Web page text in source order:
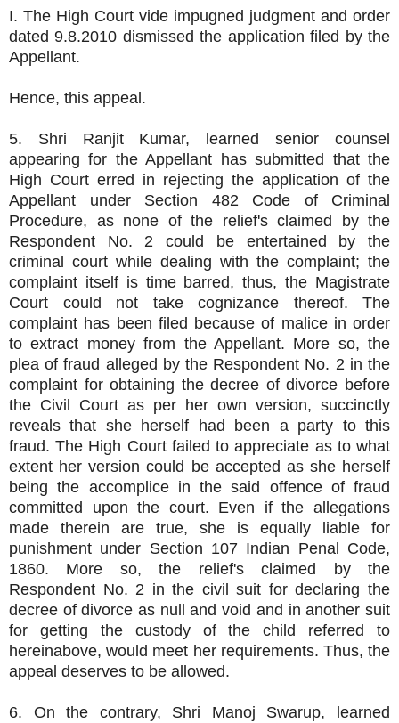
I. The High Court vide impugned judgment and order
dated 9.8.2010 dismissed the application filed by the
Appellant.
Hence, this appeal.
5. Shri Ranjit Kumar, learned senior counsel
appearing for the Appellant has submitted that the
High Court erred in rejecting the application of the
Appellant under Section 482 Code of Criminal
Procedure, as none of the relief's claimed by the
Respondent No. 2 could be entertained by the
criminal court while dealing with the complaint; the
complaint itself is time barred, thus, the Magistrate
Court could not take cognizance thereof. The
complaint has been filed because of malice in order
to extract money from the Appellant. More so, the
plea of fraud alleged by the Respondent No. 2 in the
complaint for obtaining the decree of divorce before
the Civil Court as per her own version, succinctly
reveals that she herself had been a party to this
fraud. The High Court failed to appreciate as to what
extent her version could be accepted as she herself
being the accomplice in the said offence of fraud
committed upon the court. Even if the allegations
made therein are true, she is equally liable for
punishment under Section 107 Indian Penal Code,
1860. More so, the relief's claimed by the
Respondent No. 2 in the civil suit for declaring the
decree of divorce as null and void and in another suit
for getting the custody of the child referred to
hereinabove, would meet her requirements. Thus, the
appeal deserves to be allowed.
6. On the contrary, Shri Manoj Swarup, learned